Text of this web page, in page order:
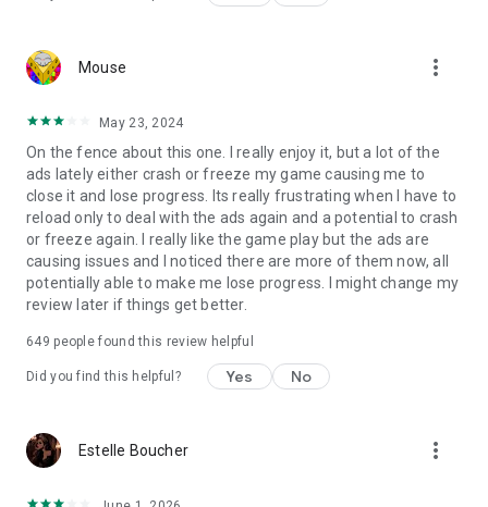
Mouse more_vert
May 23, 2024
On the fence about this one. I really enjoy it, but a lot of the
ads lately either crash or freeze my game causing me to
close it and lose progress. Its really frustrating when I have to
reload only to deal with the ads again and a potential to crash
or freeze again. I really like the game play but the ads are
causing issues and I noticed there are more of them now, all
potentially able to make me lose progress. I might change my
review later if things get better.
649 people found this review helpful
Did you find this helpful? Yes No
Estelle Boucher more_vert